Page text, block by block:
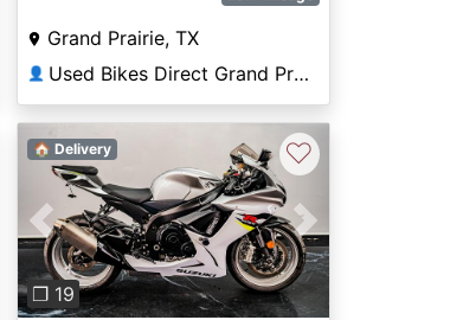
Grand Prairie, TX
👤 Used Bikes Direct Grand Prairie
Previous Next
❐ 19
🏠 Delivery ♡